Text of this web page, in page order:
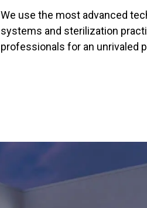
We use the most advanced
systems and sterilization
professionals for an unrivaled